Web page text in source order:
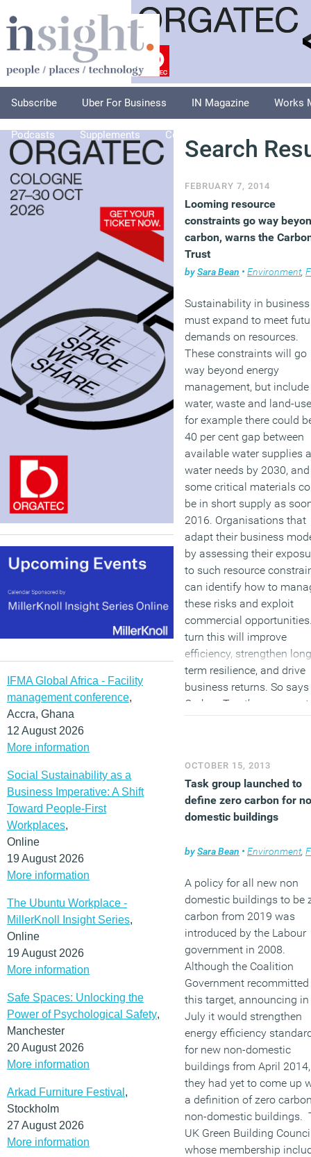
Subscribe Uber For Business IN Magazine Works
Podcasts Supplements Columnists
IFMA Global Africa - Facility
management conference,
Accra, Ghana
12 August 2026
More information
Social Sustainability as a
Business Imperative: A Shift
Toward People-First
Workplaces,
Online
19 August 2026
More information
The Ubuntu Workplace -
MillerKnoll Insight Series,
Online
19 August 2026
More information
Safe Spaces: Unlocking the
Power of Psychological Safety,
Manchester
20 August 2026
More information
Arkad Furniture Festival ,
Stockholm
27 August 2026
More information
Search
FEBRUARY 7, 2014
Looming resource
constraints go way
carbon, warns the
Trust
bySara Bean • Environment,
Sustainability in business
must expand to meet
demands on resources.
These constraints will go
way beyond energy
management, but include
water, waste and land-
for example there could
40 per cent gap between
available water supplies
water needs by 2030, and
some critical materials
be in short supply as
2016. Organisations that
adapt their business
by assessing their
to such resource
can identify how to
these risks and exploit
commercial
turn this will improve
efficiency, strengthen
term resilience, and drive
business returns. So
Carbon Trust’s new report,
Whitbread, BT,
and Bord Bia and sets out
some of the steps they
taken on sustainability.
OCTOBER 15, 2013
Task group launched to
define zero carbon for
domestic buildings
bySara Bean • Environment,
A policy for all new non
domestic buildings to be
carbon from 2019 was
introduced by the Labour
government in 2008.
Although the Coalition
Government
this target, announcing in
July it would strengthen
energy efficiency
for new non-domestic
buildings from April 2014,
they had yet to come up
a definition of zero
non-domestic buildings.
UK Green Building
whose membership